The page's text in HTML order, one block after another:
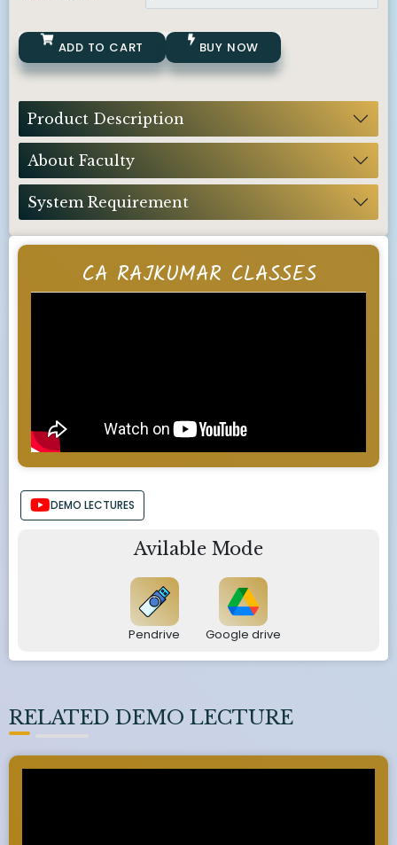
CA RAJKUMAR CLASSES
DEMO LECTURES
Avilable Mode
Pendrive Google drive
RELATED DEMO LECTURE
ADD TO CART BUY NOW
Product Description
About Faculty
System Requirement